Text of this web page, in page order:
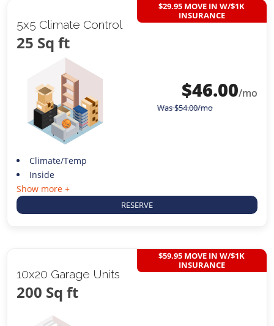
5x5 Climate Control
25 Sq ft
$29.95 MOVE IN W/$1K
INSURANCE
$46.00/mo
Was$54.00/mo
Climate/Temp
Inside
Show more +
RESERVE
10x20 Garage Units
200 Sq ft
$59.95 MOVE IN W/$1K
INSURANCE